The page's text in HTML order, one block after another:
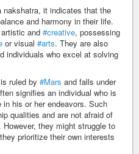
nakshatra, it indicates that the
and harmony in their life.
and #creative, possessing
or visual #arts. They are also
individuals who excel at solving
ruled by #Mars and falls under
signifies an individual who is
his or her endeavors. Such
qualities and are not afraid of
they might struggle to
prioritize their own interests